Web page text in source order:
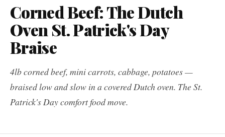
Corned Beef: The Dutch
Oven St. Patrick's Day
Braise
4lb corned beef, mini carrots, cabbage, potatoes —
braised low and slow in a covered Dutch oven. The St.
Patrick's Day comfort food move.